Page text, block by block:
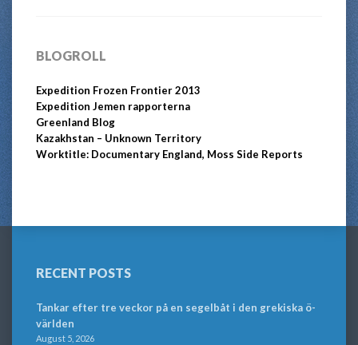
BLOGROLL
Expedition Frozen Frontier 2013
Expedition Jemen rapporterna
Greenland Blog
Kazakhstan – Unknown Territory
Worktitle: Documentary England, Moss Side Reports
RECENT POSTS
Tankar efter tre veckor på en segelbåt i den grekiska ö-
världen
August 5, 2026